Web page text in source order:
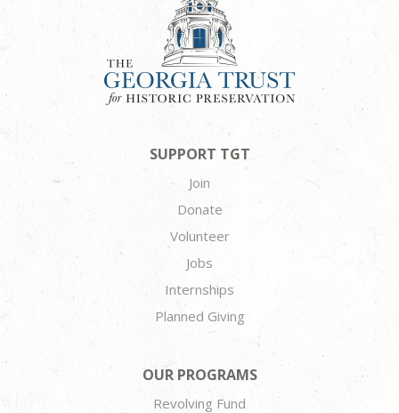
SUPPORT TGT
Join
Donate
Volunteer
Jobs
Internships
Planned Giving
OUR PROGRAMS
Revolving Fund